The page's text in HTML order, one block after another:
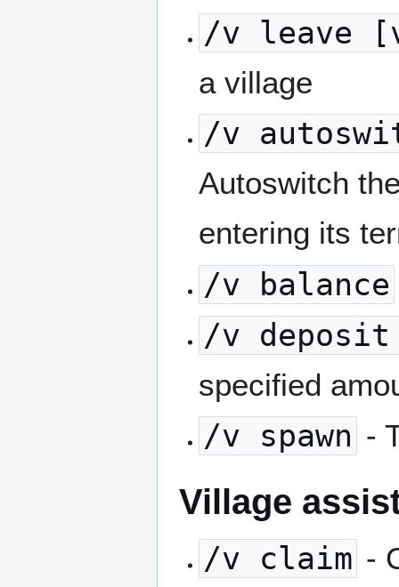
/v leave
a village
/v
Autoswitch
entering its
/v balance
/v deposit
specified
/v spawn -
Village
/v claim -